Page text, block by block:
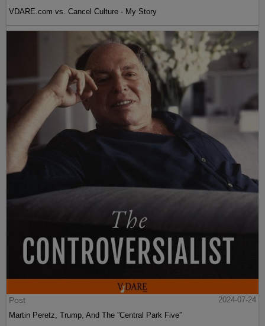
VDARE.com vs. Cancel Culture - My Story
Post
2024-07-24
Martin Peretz, Trump, And The ”Central Park Five”